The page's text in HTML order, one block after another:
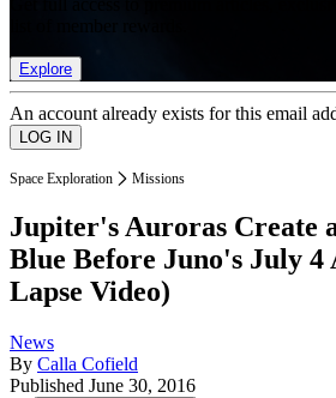
Explore
An account already exists for this email
Space Exploration Missions
Jupiter's Auroras Create
Blue Before Juno's July
Lapse Video)
News
By Calla Cofield
Published June 30, 2016